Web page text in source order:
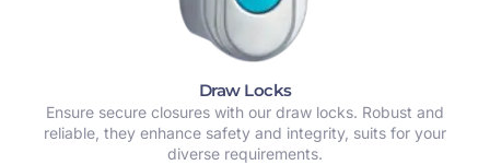
Draw Locks
Ensure secure closures with our draw locks. Robust and
reliable, they enhance safety and integrity, suits for your
diverse requirements.